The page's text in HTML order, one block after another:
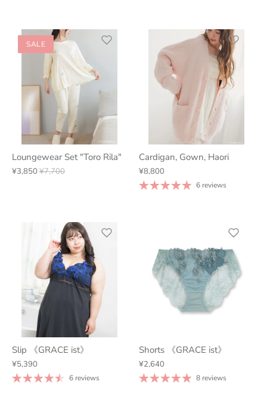
SALE
Loungewear Set "Toro Rila"
¥3,850 ¥7,700
Cardigan, Gown, Haori
¥8,800
6 reviews
Slip 《GRACE ist》
¥5,390
6 reviews
Shorts 《GRACE ist》
¥2,640
8 reviews